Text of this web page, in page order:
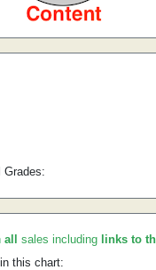
Grades:
all sales including links to
this chart: